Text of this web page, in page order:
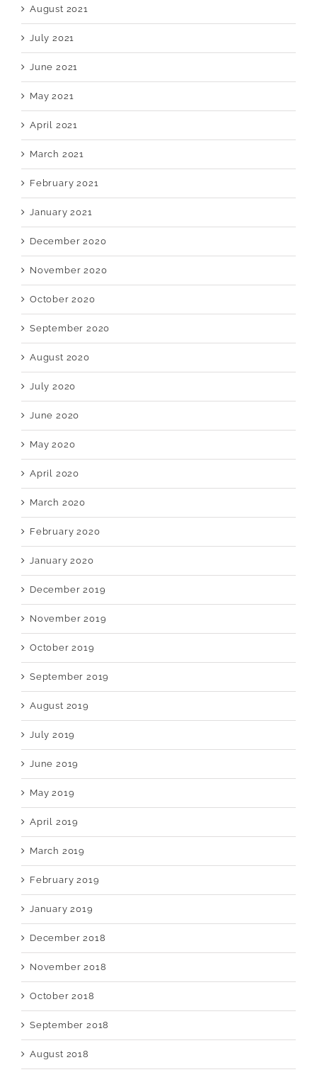
August 2021
July 2021
June 2021
May 2021
April 2021
March 2021
February 2021
January 2021
December 2020
November 2020
October 2020
September 2020
August 2020
July 2020
June 2020
May 2020
April 2020
March 2020
February 2020
January 2020
December 2019
November 2019
October 2019
September 2019
August 2019
July 2019
June 2019
May 2019
April 2019
March 2019
February 2019
January 2019
December 2018
November 2018
October 2018
September 2018
August 2018